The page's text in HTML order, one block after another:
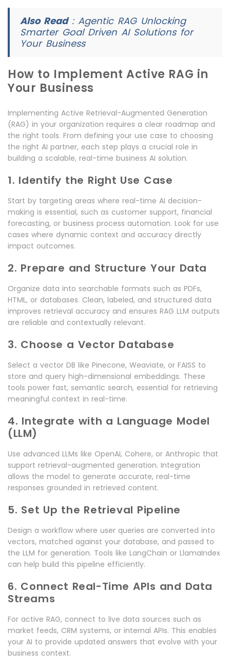
Also Read: Agentic RAG Unlocking
Smarter Goal Driven AI Solutions for
Your Business
How to Implement Active RAG in
Your Business
Implementing Active Retrieval-Augmented Generation
(RAG) in your organization requires a clear roadmap and
the right tools. From defining your use case to choosing
the right AI partner, each step plays a crucial role in
building a scalable, real-time business AI solution.
1. Identify the Right Use Case
Start by targeting areas where real-time AI decision-
making is essential, such as customer support, financial
forecasting, or business process automation. Look for use
cases where dynamic context and accuracy directly
impact outcomes.
2. Prepare and Structure Your Data
Organize data into searchable formats such as PDFs,
HTML, or databases. Clean, labeled, and structured data
improves retrieval accuracy and ensures RAG LLM outputs
are reliable and contextually relevant.
3. Choose a Vector Database
Select a vector DB like Pinecone, Weaviate, or FAISS to
store and query high-dimensional embeddings. These
tools power fast, semantic search, essential for retrieving
meaningful context in real-time.
4. Integrate with a Language Model
(LLM)
Use advanced LLMs like OpenAI, Cohere, or Anthropic that
support retrieval-augmented generation. Integration
allows the model to generate accurate, real-time
responses grounded in retrieved content.
5. Set Up the Retrieval Pipeline
Design a workflow where user queries are converted into
vectors, matched against your database, and passed to
the LLM for generation. Tools like LangChain or LlamaIndex
can help build this pipeline efficiently.
6. Connect Real-Time APIs and Data
Streams
For active RAG, connect to live data sources such as
market feeds, CRM systems, or internal APIs. This enables
your AI to provide updated answers that evolve with your
business context.